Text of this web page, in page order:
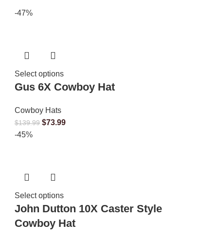
-47%
Select options
Gus 6X Cowboy Hat
Cowboy Hats
$139.99 $73.99
-45%
Select options
John Dutton 10X Caster Style
Cowboy Hat